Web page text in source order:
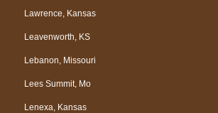
Lawrence, Kansas
Leavenworth, KS
Lebanon, Missouri
Lees Summit, Mo
Lenexa, Kansas